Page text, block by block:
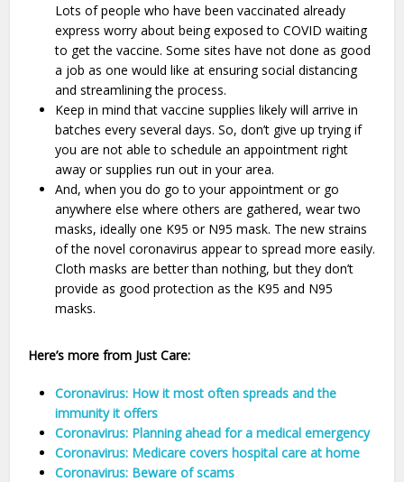
Lots of people who have been vaccinated already
express worry about being exposed to COVID waiting
to get the vaccine. Some sites have not done as good
a job as one would like at ensuring social distancing
and streamlining the process.
Keep in mind that vaccine supplies likely will arrive in
batches every several days. So, don’t give up trying if
you are not able to schedule an appointment right
away or supplies run out in your area.
And, when you do go to your appointment or go
anywhere else where others are gathered, wear two
masks, ideally one K95 or N95 mask. The new strains
of the novel coronavirus appear to spread more easily.
Cloth masks are better than nothing, but they don’t
provide as good protection as the K95 and N95
masks.
Here’s more from Just Care:
Coronavirus: How it most often spreads and the
immunity it offers
Coronavirus: Planning ahead for a medical emergency
Coronavirus: Medicare covers hospital care at home
Coronavirus: Beware of scams